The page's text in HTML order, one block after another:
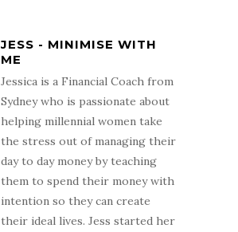
JESS - MINIMISE WITH
ME
Jessica is a Financial Coach from
Sydney who is passionate about
helping millennial women take
the stress out of managing their
day to day money by teaching
them to spend their money with
intention so they can create
their ideal lives. Jess started her